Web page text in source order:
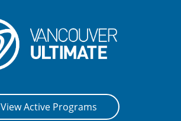
View Active Programs